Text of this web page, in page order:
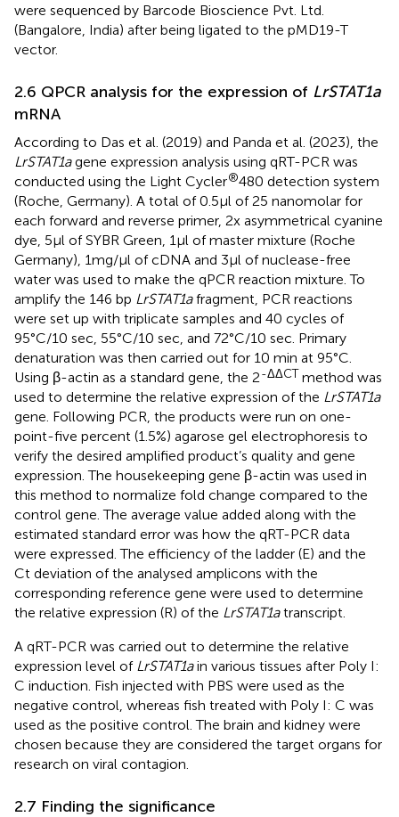
were sequenced by Barcode Bioscience Pvt. Ltd.
(Bangalore, India) after being ligated to the pMD19-T
vector.
2.6 QPCR analysis for the expression of LrSTAT1a
mRNA
According to Das et al. (2019) and Panda et al. (2023), the
LrSTAT1agene expression analysis using qRT-PCR was
conducted using the Light Cycler®480 detection system
(Roche, Germany). A total of 0.5µl of 25 nanomolar for
each forward and reverse primer, 2x asymmetrical cyanine
dye, 5µl of SYBR Green, 1µl of master mixture (Roche
Germany), 1mg/µl of cDNA and 3µl of nuclease-free
water was used to make the qPCR reaction mixture. To
amplify the 146 bp LrSTAT1afragment, PCR reactions
were set up with triplicate samples and 40 cycles of
95°C/10 sec, 55°C/10 sec, and 72°C/10 sec. Primary
denaturation was then carried out for 10 min at 95°C.
Using β-actin as a standard gene, the 2-ΔΔCT method was
used to determine the relative expression of the LrSTAT1a
gene. Following PCR, the products were run on one-
point-five percent (1.5%) agarose gel electrophoresis to
verify the desired amplified product’s quality and gene
expression. The housekeeping gene β-actin was used in
this method to normalize fold change compared to the
control gene. The average value added along with the
estimated standard error was how the qRT-PCR data
were expressed. The efficiency of the ladder (E) and the
Ct deviation of the analysed amplicons with the
corresponding reference gene were used to determine
the relative expression (R) of the LrSTAT1atranscript.
A qRT-PCR was carried out to determine the relative
expression level of LrSTAT1ain various tissues after Poly I:
C induction. Fish injected with PBS were used as the
negative control, whereas fish treated with Poly I: C was
used as the positive control. The brain and kidney were
chosen because they are considered the target organs for
research on viral contagion.
2.7 Finding the significance